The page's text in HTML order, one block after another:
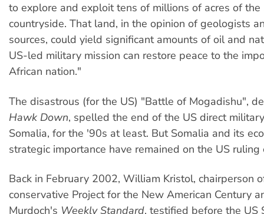
to explore and exploit tens of millions of acres of the
countryside. That land, in the opinion of geologists
sources, could yield significant amounts of oil and
US-led military mission can restore peace to the
African nation."
The disastrous (for the US) "Battle of Mogadishu",
Hawk Down, spelled the end of the US direct
Somalia, for the '90s at least. But Somalia and its
strategic importance have remained on the US
Back in February 2002, William Kristol, chairperson
conservative Project for the New American Century
Murdoch's Weekly Standard, testified before the US